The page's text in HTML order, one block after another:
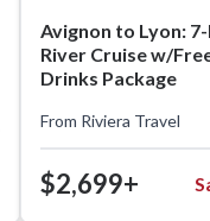
Avignon to Lyon:
River Cruise w/
Drinks Package
From Riviera Travel
$2,699+